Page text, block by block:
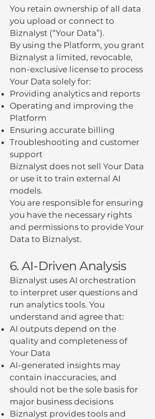
You retain ownership of all data
you upload or connect to
Biznalyst (“Your Data”).
By using the Platform, you grant
Biznalyst a limited, revocable,
non-exclusive license to process
Your Data solely for:
Providing analytics and reports
Operating and improving the
Platform
Ensuring accurate billing
Troubleshooting and customer
support
Biznalyst does not sell Your Data
or use it to train external AI
models.
You are responsible for ensuring
you have the necessary rights
and permissions to provide Your
Data to Biznalyst.
6. AI-Driven Analysis
Biznalyst uses AI orchestration
to interpret user questions and
run analytics tools. You
understand and agree that:
AI outputs depend on the
quality and completeness of
Your Data
AI-generated insights may
contain inaccuracies, and
should not be the sole basis for
major business decisions
Biznalyst provides tools and